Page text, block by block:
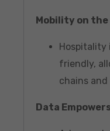
Mobility on the
Hospitality
friendly,
chains
Data